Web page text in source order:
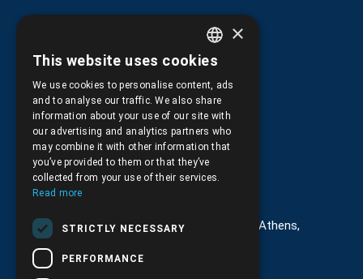
Shipping and Payments
Returns and Cancellations
Στοιχεία επικοινωνίας
G. Kremou 13-17, Kallithea, Τ.Κ.176 76, Athens,
+30.
GREEK
ENGLISH
×
This website uses cookies
We use cookies to personalise content, ads
and to analyse our traffic. We also share
information about your use of our site with
our advertising and analytics partners who
may combine it with other information that
you’ve provided to them or that they’ve
collected from your use of their services.
Read more
STRICTLY NECESSARY
PERFORMANCE